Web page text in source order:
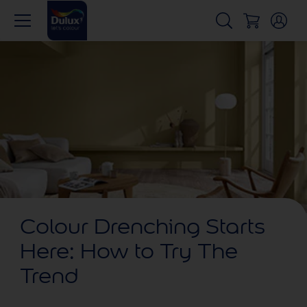
Colour Drenching Starts
Here: How to Try The
Trend